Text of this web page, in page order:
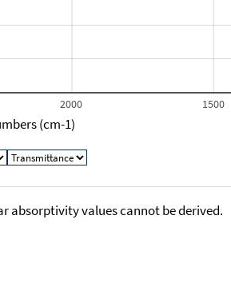
1500
2000
(cm-1)
absorptivity values cannot be derived.